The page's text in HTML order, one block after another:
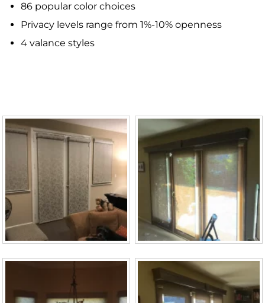
86 popular color choices
Privacy levels range from 1%-10% openness
4 valance styles